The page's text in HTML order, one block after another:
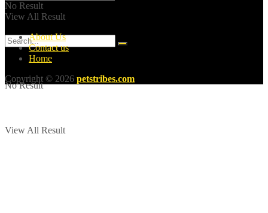
No Result
View All Result
No Result
View All Result
About Us
Contact us
Home
Copyright © 2026 petstribes.com